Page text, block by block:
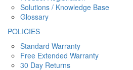
Solutions / Knowledge Base
Glossary
POLICIES
Standard Warranty
Free Extended Warranty
30 Day Returns